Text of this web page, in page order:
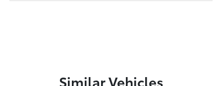
Similar Vehicles